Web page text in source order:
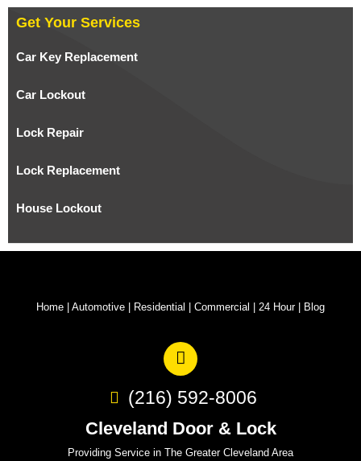
Get Your Services
Car Key Replacement
Car Lockout
Lock Repair
Lock Replacement
House Lockout
Home | Automotive | Residential | Commercial | 24 Hour| Blog
(216) 592-8006
Cleveland Door & Lock
Providing Service in The Greater Cleveland Area